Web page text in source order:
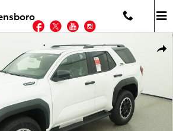
Facebook
TwitterYouTubeInstagram
i-FORCE MAX TRD Off-Road Premium